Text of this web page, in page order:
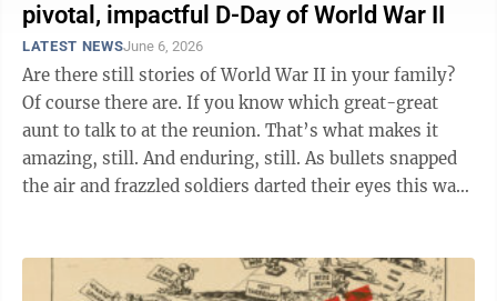
pivotal, impactful D-Day of World War II
LATEST NEWSJune 6, 2026
Are there still stories of World War II in your family?
Of course there are. If you know which great-great
aunt to talk to at the reunion. That’s what makes it
amazing, still. And enduring, still. As bullets snapped
the air and frazzled soldiers darted their eyes this way